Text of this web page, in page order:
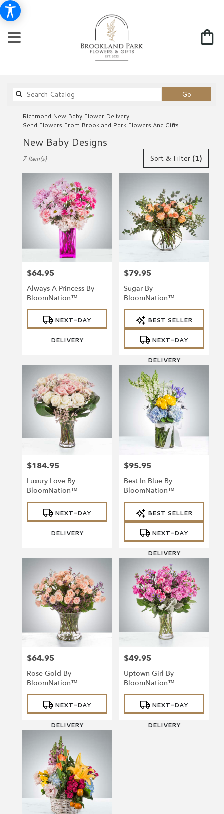
GoSearch
catalog
Richmond New Baby Flower Delivery
Send Flowers From Brookland Park Flowers And Gifts
New Baby Designs
Florists
Flower
delivery
Richmond
Same
VA
Sort & Filter (1)
7 Item(s)
Price:
$64.95
Always A Princess By
BloomNation™
Product
Tags:
NEXT-DAY
DELIVERY
Price:
$79.95
Sugar By
BloomNation™
Product
Tags:
BEST SELLER
NEXT-DAY
DELIVERY
Price:
$184.95
Luxury Love By
BloomNation™
Product
Tags:
NEXT-DAY
DELIVERY
Price:
$95.95
Best In Blue By
BloomNation™
Product
Tags:
BEST SELLER
NEXT-DAY
DELIVERY
Price:
$64.95
Rose Gold By
BloomNation™
Product
Tags:
NEXT-DAY
DELIVERY
Price:
$49.95
Uptown Girl By
BloomNation™
Product
Tags:
NEXT-DAY
DELIVERY